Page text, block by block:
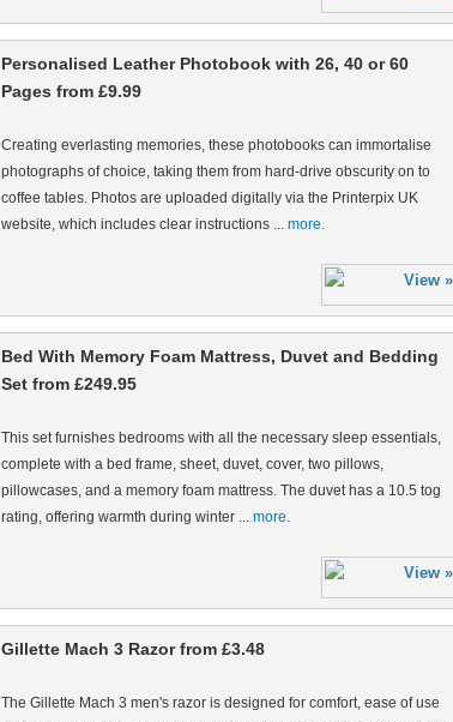
Personalised Leather Photobook with 26, 40 or 60
Pages from £9.99
Creating everlasting memories, these photobooks can immortalise
photographs of choice, taking them from hard-drive obscurity on to
coffee tables. Photos are uploaded digitally via the Printerpix UK
website, which includes clear instructions ... more.
Bed With Memory Foam Mattress, Duvet and Bedding
Set from £249.95
This set furnishes bedrooms with all the necessary sleep essentials,
complete with a bed frame, sheet, duvet, cover, two pillows,
pillowcases, and a memory foam mattress. The duvet has a 10.5 tog
rating, offering warmth during winter ... more.
Gillette Mach 3 Razor from £3.48
The Gillette Mach 3 men's razor is designed for comfort, ease of use